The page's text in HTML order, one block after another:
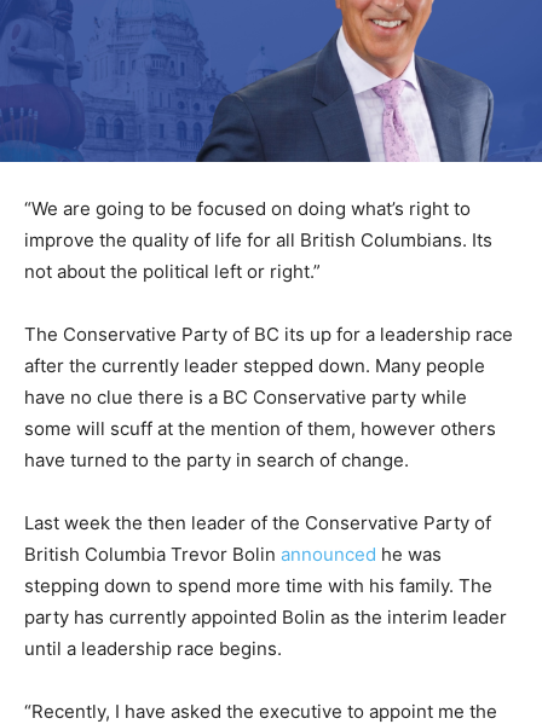
“We are going to be focused on doing what’s right to
improve the quality of life for all British Columbians. Its
not about the political left or right.”
The Conservative Party of BC its up for a leadership race
after the currently leader stepped down. Many people
have no clue there is a BC Conservative party while
some will scuff at the mention of them, however others
have turned to the party in search of change.
Last week the then leader of the Conservative Party of
British Columbia Trevor Bolin announced he was
stepping down to spend more time with his family. The
party has currently appointed Bolin as the interim leader
until a leadership race begins.
“Recently, I have asked the executive to appoint me the